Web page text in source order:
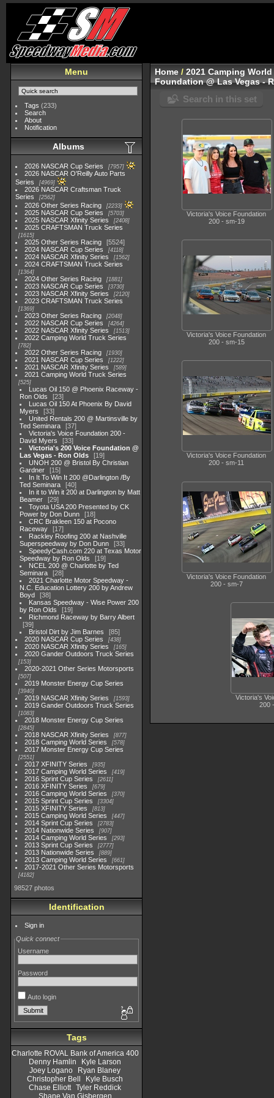
Menu
Tags (233)
Search
About
Notification
Albums
2026 NASCAR Cup Series 7957
2026 NASCAR O'Reilly Auto Parts
Series
4969
2026 NASCAR Craftsman Truck
Series
2562
2026 Other Series Racing 2233
2025 NASCAR Cup Series 5703
2025 NASCAR Xfinity Series 2408
2025 CRAFTSMAN Truck Series
1615
2025 Other Series Racing
5524
2024 NASCAR Cup Series
4118
2024 NASCAR Xfinity Series 1562
2024 CRAFTSMAN Truck Series
1364
2024 Other Series Racing 1881
2023 NASCAR Cup Series 3730
2023 NASCAR Xfinity Series 2120
2023 CRAFTSMAN Truck Series
1369
2023 Other Series Racing 2048
2022 NASCAR Cup Series 4264
2022 NASCAR Xfinity Series 1513
2022 Camping World Truck Series
782
2022 Other Series Racing 1930
2021 NASCAR Cup Series 1222
2021 NASCAR Xfinity Series 589
2021 Camping World Truck Series
525
Lucas Oil 150 @ Phoenix Raceway -
Ron Olds
23
Lucas Oil 150 At Phoenix By David
Myers
33
United Rentals 200 @ Martinsville by
Ted Seminara
37
Victoria's Voice Foundation 200 -
David Myers
33
Victoria's 200 Voice Foundation @
Las Vegas - Ron Olds
19
UNOH 200 @ Bristol By Christian
Gardner
15
In It To Win It 200 @Darlington /By
Ted Seminara
40
In it to Win it 200 at Darlington by Matt
Beamer
29
Toyota USA 200 Presented by CK
Power by Don Dunn
18
CRC Brakleen 150 at Pocono
Raceway
17
Rackley Roofing 200 at Nashville
Superspeedway by Don Dunn
33
SpeedyCash.com 220 at Texas Motor
Speedway by Ron Olds
19
NCEL 200 @ Charlotte by Ted
Seminara
28
2021 Charlotte Motor Speedway -
N.C. Education Lottery 200 by Andrew
Boyd
38
Kansas Speedway - Wise Power 200
by Ron Olds
19
Richmond Raceway by Barry Albert
39
Bristol Dirt by Jim Barnes
85
2020 NASCAR Cup Series
438
2020 NASCAR Xfinity Series 165
2020 Gander Outdoors Truck Series
153
2020-2021 Other Series Motorsports
507
2019 Monster Energy Cup Series
3940
2019 NASCAR Xfinity Series 1593
2019 Gander Outdoors Truck Series
1083
2018 Monster Energy Cup Series
2845
2018 NASCAR Xfinity Series 877
2018 Camping World Series 578
2017 Monster Energy Cup Series
2551
2017 XFINITY Series 935
2017 Camping World Series 419
2016 Sprint Cup Series 2611
2016 XFINITY Series 679
2016 Camping World Series 370
2015 Sprint Cup Series 3304
2015 XFINITY Series 813
2015 Camping World Series 447
2014 Sprint Cup Series 2783
2014 Nationwide Series 907
2014 Camping World Series 293
2013 Sprint Cup Series 2777
2013 Nationwide Series 889
2013 Camping World Series 661
2017-2021 Other Series Motorsports
4182
98527 photos
Identification
Sign in
Quick connect
Username
Password
Auto login
Tags
Charlotte ROVAL Bank of America 400
Denny Hamlin
Kyle Larson
Joey Logano
Ryan Blaney
Christopher Bell
Kyle Busch
Chase Elliott Tyler Reddick
Shane Van Gisbergen
Home /2021 Camping
Foundation @ Las Vegas -
Search in this set
Victoria's Voice Foundation
200 - sm-19
Victoria's Voice Foundation
200 - sm-15
Victoria's Voice Foundation
200 - sm-11
Victoria's Voice Foundation
200 - sm-7
Victoria's
200